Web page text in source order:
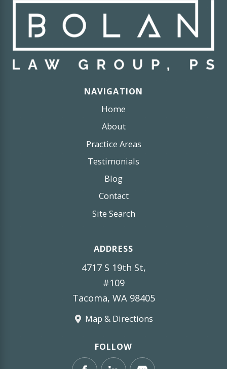
NAVIGATION
Home
About
Practice Areas
Testimonials
Blog
Contact
Site Search
ADDRESS
4717 S 19th St,
#109
Tacoma, WA 98405
Map & Directions
FOLLOW